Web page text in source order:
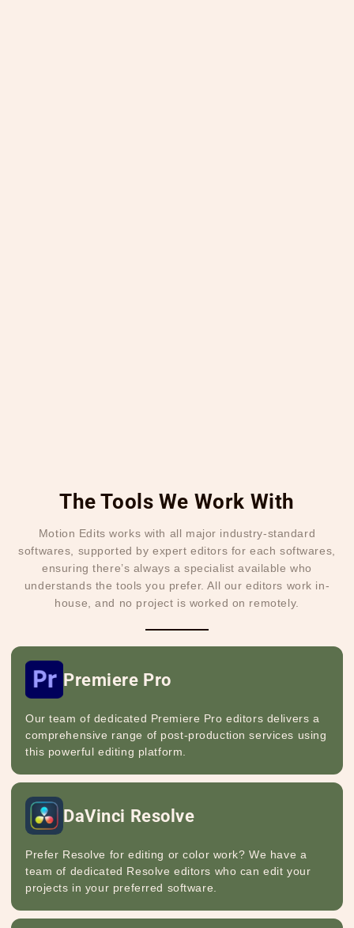
The Tools We Work With
Motion Edits works with all major industry-standard
softwares, supported by expert editors for each softwares,
ensuring there’s always a specialist available who
understands the tools you prefer. All our editors work in-
house, and no project is worked on remotely.
Premiere Pro
Our team of dedicated Premiere Pro editors delivers a
comprehensive range of post-production services using
this powerful editing platform.
DaVinci Resolve
Prefer Resolve for editing or color work? We have a
team of dedicated Resolve editors who can edit your
projects in your preferred software.